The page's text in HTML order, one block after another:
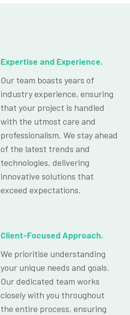
Expertise and Experience.
Our team boasts years of
industry experience, ensuring
that your project is handled
with the utmost care and
professionalism. We stay ahead
of the latest trends and
technologies, delivering
innovative solutions that
exceed expectations.
Client-Focused Approach.
We prioritise understanding
your unique needs and goals.
Our dedicated team works
closely with you throughout
the entire process, ensuring